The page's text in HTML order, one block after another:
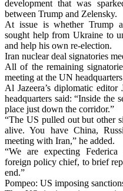
development that was
between Trump and Zelensky.
At issue is whether Trump
sought help from Ukraine to
and help his own re-election.
Iran nuclear deal signatories
All of the remaining
meeting at the UN
Al Jazeera’s diplomatic
headquarters said: “Inside the
place just down the corridor.”
“The US pulled out but other
alive. You have China,
meeting with Iran,” he added.
“We are expecting
foreign policy chief, to brief
end.”
Pompeo: US imposing